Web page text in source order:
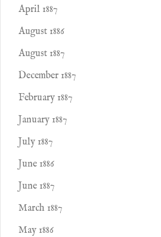
April 1887
August 1886
August 1887
December 1887
February 1887
January 1887
July 1887
June 1886
June 1887
March 1887
May 1886